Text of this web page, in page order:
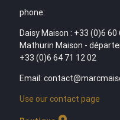
phone:
Daisy Maison : +33 (0)6 60
Mathurin Maison -
+33 (0)6 64 71 12 02
Email:
Use our contact page